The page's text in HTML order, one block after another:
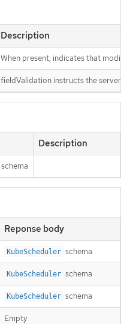
Description
When present, indicates that
fieldValidation instructs the server
Description
schema
Reponse body
KubeScheduler schema
KubeScheduler schema
KubeScheduler schema
Empty